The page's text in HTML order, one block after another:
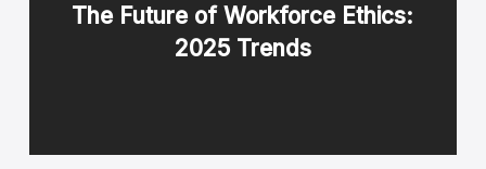
The Future of Workforce Ethics:
2025 Trends